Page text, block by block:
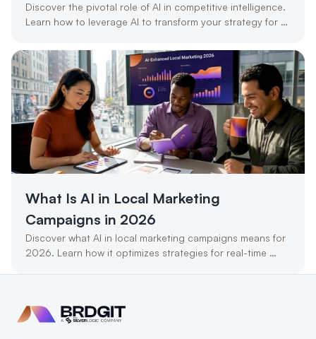
Discover the pivotal role of AI in competitive intelligence.
Learn how to leverage AI to transform your strategy for
What Is AI in Local Marketing
Campaigns in 2026
Discover what AI in local marketing campaigns means for
2026. Learn how it optimizes strategies for real-time